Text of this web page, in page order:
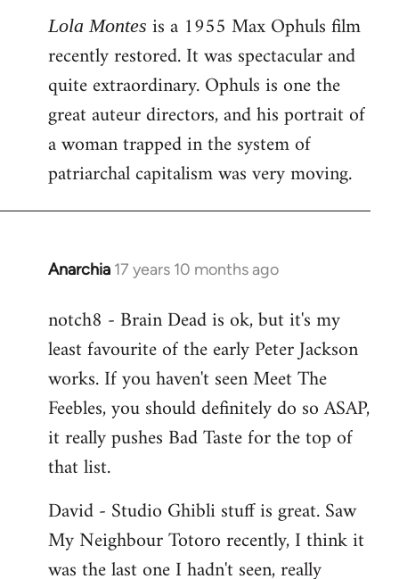
Lola Montes is a 1955 Max Ophuls film
recently restored. It was spectacular and
quite extraordinary. Ophuls is one the
great auteur directors, and his portrait of
a woman trapped in the system of
patriarchal capitalism was very moving.
Anarchia 17 years 10 months ago
In
to
Welcome
libcom.org
notch8 - Brain Dead is ok, but it's my
least favourite of the early Peter Jackson
works. If you haven't seen Meet The
Feebles, you should definitely do so ASAP,
it really pushes Bad Taste for the top of
that list.
David - Studio Ghibli stuff is great. Saw
My Neighbour Totoro recently, I think it
was the last one I hadn't seen, really